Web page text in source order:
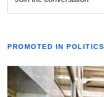
PROMOTED IN POLITICS